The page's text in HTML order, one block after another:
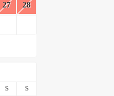
27 28
S S